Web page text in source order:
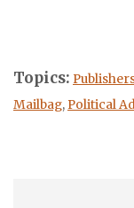
Topics:
Mailbag,Political